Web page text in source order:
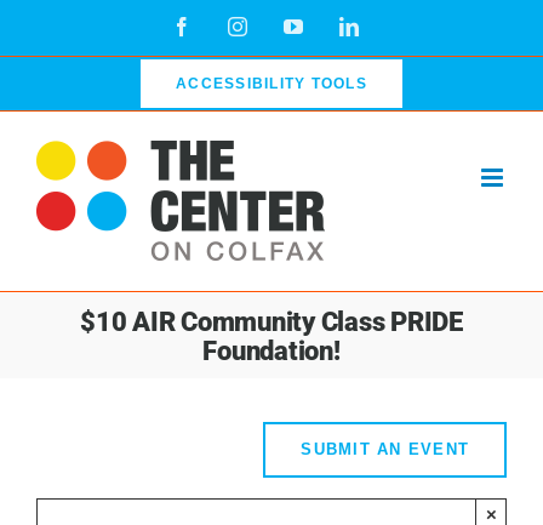
FacebookInstagramYouTubeLinkedIn
ACCESSIBILITY TOOLS
$10 AIR Community Class PRIDE
Foundation!
SUBMIT AN EVENT
×